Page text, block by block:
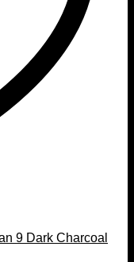
9 Dark Charcoal